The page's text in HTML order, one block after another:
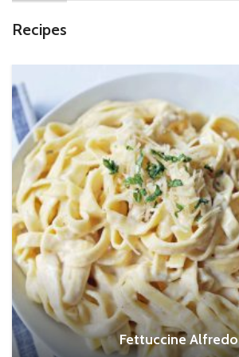
Recipes
Fettuccine Alfredo